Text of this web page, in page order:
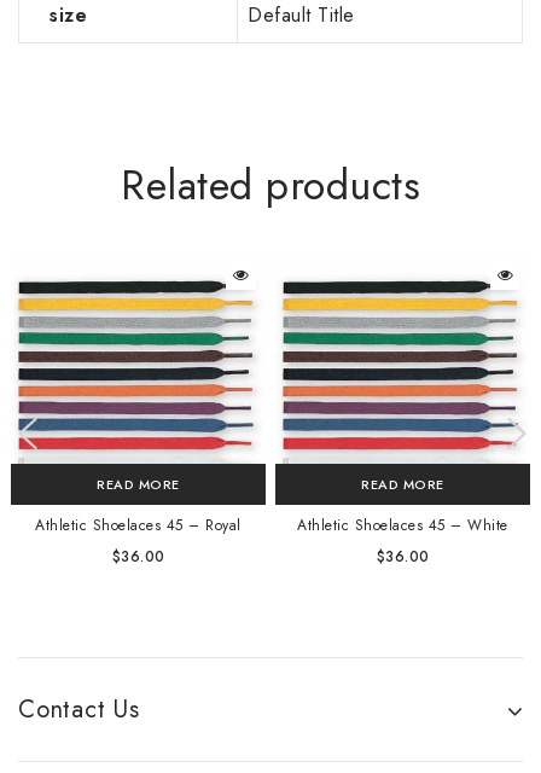
size Default Title
Related products
READ MORE
Athletic Shoelaces 45 – Royal
$36.00
READ MORE
Athletic Shoelaces 45 – White
$36.00
Contact Us